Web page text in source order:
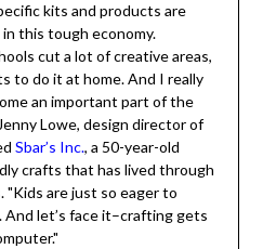
kits and products are
this tough economy.
cut a lot of creative areas,
to do it at home. And I really
an important part of the
Lowe, design director of
Sbar’s Inc., a 50-year-old
crafts that has lived through
"Kids are just so eager to
And let’s face it–crafting gets